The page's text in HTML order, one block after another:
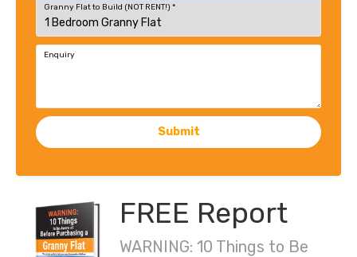
Granny Flat to Build (NOT RENT!) *
Enquiry
Submit
FREE Report
WARNING: 10 Things to Be